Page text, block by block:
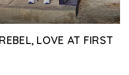
LOVE AT FIRST